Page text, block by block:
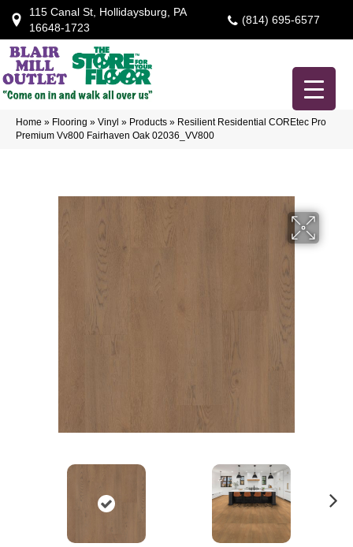
115 Canal St, Hollidaysburg, PA
16648-1723
(814) 695-6577
Home » Flooring » Vinyl » Products » Resilient Residential COREtec Pro
Premium Vv800 Fairhaven Oak 02036_VV800